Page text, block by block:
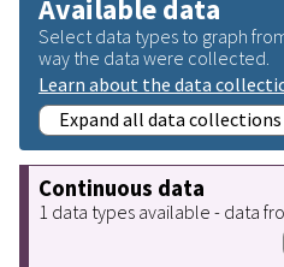
Available data
Select data types to graph
way the data were collected.
Learn about the data
Expand all data collections
Continuous data
1 data types available - data